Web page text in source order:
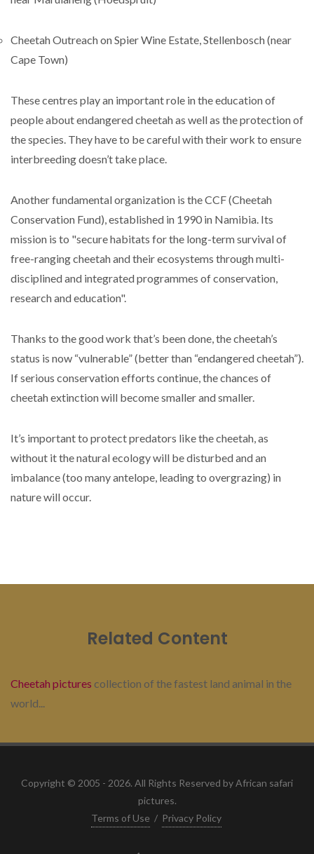
Cheetah Outreach on Spier Wine Estate, Stellenbosch (near
Cape Town)
These centres play an important role in the education of
people about endangered cheetah as well as the protection of
the species. They have to be careful with their work to ensure
interbreeding doesn’t take place.
Another fundamental organization is the CCF (Cheetah
Conservation Fund), established in 1990 in Namibia. Its
mission is to "secure habitats for the long-term survival of
free-ranging cheetah and their ecosystems through multi-
disciplined and integrated programmes of conservation,
research and education".
Thanks to the good work that’s been done, the cheetah’s
status is now “vulnerable” (better than “endangered cheetah”).
If serious conservation efforts continue, the chances of
cheetah extinction will become smaller and smaller.
It’s important to protect predators like the cheetah, as
without it the natural ecology will be disturbed and an
imbalance (too many antelope, leading to overgrazing) in
nature will occur.
Related Content
Cheetah pictures collection of the fastest land animal in the
world...
Copyright © 2005 - 2026. All Rights Reserved by African safari
pictures.
Terms of Use / Privacy Policy